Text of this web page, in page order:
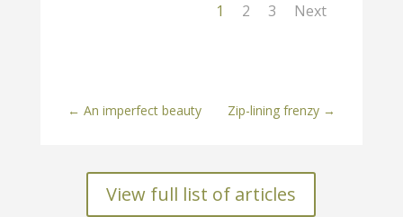
1 2 3 Next
← An imperfect beauty Zip-lining frenzy →
View full list of articles